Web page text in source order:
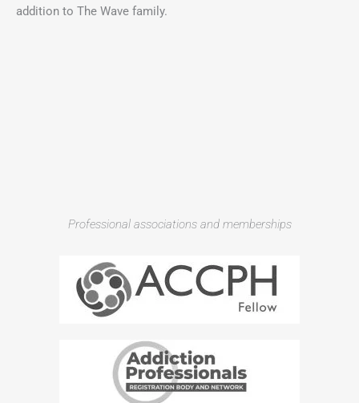
addition to The Wave family.
Professional associations and memberships